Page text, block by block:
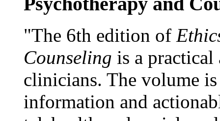
"The 6th edition of
Counseling is a practical
clinicians. The volume
information and